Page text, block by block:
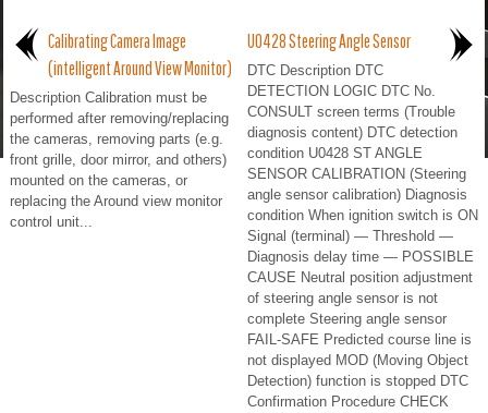
Calibrating Camera Image
(intelligent Around View Monitor)
Description Calibration must be
performed after removing/replacing
the cameras, removing parts (e.g.
front grille, door mirror, and others)
mounted on the cameras, or
replacing the Around view monitor
control unit...
U0428 Steering Angle Sensor
DTC Description DTC
DETECTION LOGIC DTC No.
CONSULT screen terms (Trouble
diagnosis content) DTC detection
condition U0428 ST ANGLE
SENSOR CALIBRATION (Steering
angle sensor calibration) Diagnosis
condition When ignition switch is ON
Signal (terminal) — Threshold —
Diagnosis delay time — POSSIBLE
CAUSE Neutral position adjustment
of steering angle sensor is not
complete Steering angle sensor
FAIL-SAFE Predicted course line is
not displayed MOD (Moving Object
Detection) function is stopped DTC
Confirmation Procedure CHECK